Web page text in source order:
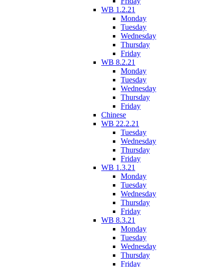
WB 1.2.21
Monday
Tuesday
Wednesday
Thursday
Friday
WB 8.2.21
Monday
Tuesday
Wednesday
Thursday
Friday
Chinese
WB 22.2.21
Tuesday
Wednesday
Thursday
Friday
WB 1.3.21
Monday
Tuesday
Wednesday
Thursday
Friday
WB 8.3.21
Monday
Tuesday
Wednesday
Thursday
Friday